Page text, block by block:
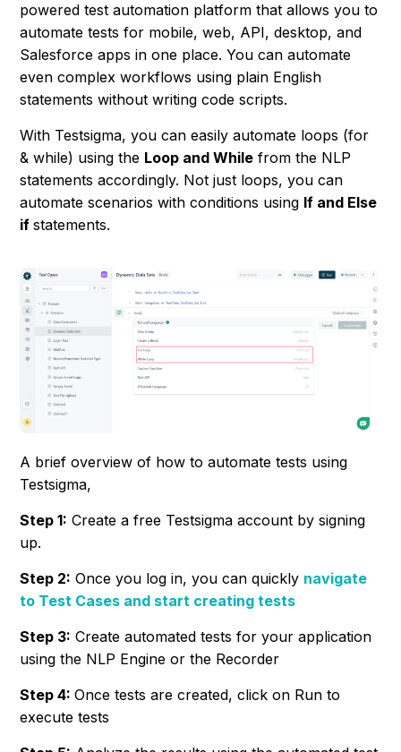
powered test automation platform that allows you to
automate tests for mobile, web, API, desktop, and
Salesforce apps in one place. You can automate
even complex workflows using plain English
statements without writing code scripts.
With Testsigma, you can easily automate loops (for
& while) using the Loop and While from the NLP
statements accordingly. Not just loops, you can
automate scenarios with conditions using If and Else
ifstatements.
A brief overview of how to automate tests using
Testsigma,
Step 1: Create a free Testsigma account by signing
up.
Step 2: Once you log in, you can quickly navigate
to Test Cases and start creating tests
Step 3: Create automated tests for your application
using the NLP Engine or the Recorder
Step 4:Once tests are created, click on Run to
execute tests